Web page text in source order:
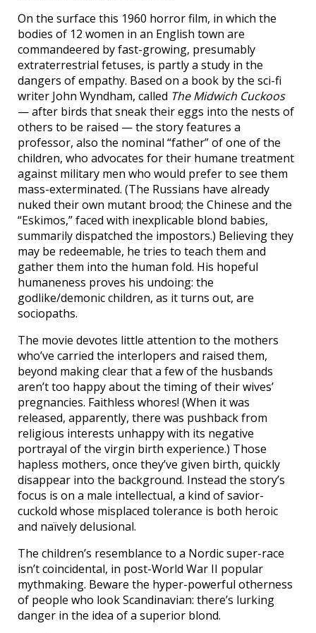
On the surface this 1960 horror film, in which the
bodies of 12 women in an English town are
commandeered by fast-growing, presumably
extraterrestrial fetuses, is partly a study in the
dangers of empathy. Based on a book by the sci-fi
writer John Wyndham, called The Midwich Cuckoos
— after birds that sneak their eggs into the nests of
others to be raised — the story features a
professor, also the nominal “father” of one of the
children, who advocates for their humane treatment
against military men who would prefer to see them
mass-exterminated. (The Russians have already
nuked their own mutant brood; the Chinese and the
“Eskimos,” faced with inexplicable blond babies,
summarily dispatched the impostors.) Believing they
may be redeemable, he tries to teach them and
gather them into the human fold. His hopeful
humaneness proves his undoing: the
godlike/demonic children, as it turns out, are
sociopaths.
The movie devotes little attention to the mothers
who’ve carried the interlopers and raised them,
beyond making clear that a few of the husbands
aren’t too happy about the timing of their wives’
pregnancies. Faithless whores! (When it was
released, apparently, there was pushback from
religious interests unhappy with its negative
portrayal of the virgin birth experience.) Those
hapless mothers, once they’ve given birth, quickly
disappear into the background. Instead the story’s
focus is on a male intellectual, a kind of savior-
cuckold whose misplaced tolerance is both heroic
and naïvely delusional.
The children’s resemblance to a Nordic super-race
isn’t coincidental, in post-World War II popular
mythmaking. Beware the hyper-powerful otherness
of people who look Scandinavian: there’s lurking
danger in the idea of a superior blond.